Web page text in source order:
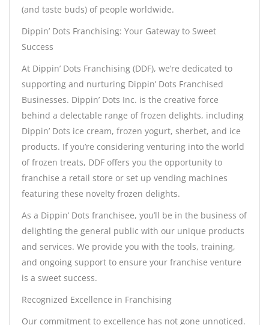
(and taste buds) of people worldwide.
Dippin’ Dots Franchising: Your Gateway to Sweet
Success
At Dippin’ Dots Franchising (DDF), we’re dedicated to
supporting and nurturing Dippin’ Dots Franchised
Businesses. Dippin’ Dots Inc. is the creative force
behind a delectable range of frozen delights, including
Dippin’ Dots ice cream, frozen yogurt, sherbet, and ice
products. If you’re considering venturing into the world
of frozen treats, DDF offers you the opportunity to
franchise a retail store or set up vending machines
featuring these novelty frozen delights.
As a Dippin’ Dots franchisee, you’ll be in the business of
delighting the general public with our unique products
and services. We provide you with the tools, training,
and ongoing support to ensure your franchise venture
is a sweet success.
Recognized Excellence in Franchising
Our commitment to excellence has not gone unnoticed.